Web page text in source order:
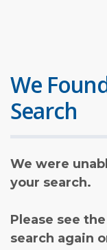
We
Search
We were
your search.
Please see
search again